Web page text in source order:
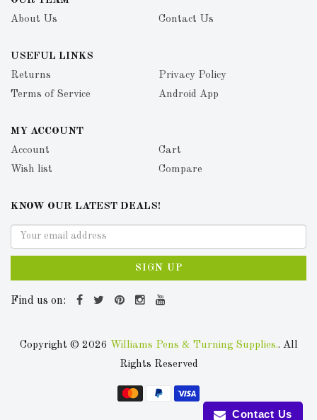
About Us
Contact Us
USEFUL LINKS
Returns
Privacy Policy
Terms of Service
Android App
MY ACCOUNT
Account
Cart
Wish list
Compare
KNOW OUR LATEST DEALS!
SIGN UP
Find us on:
Copyright © 2026 Williams Pens & Turning Supplies.. All
Rights Reserved
Contact Us